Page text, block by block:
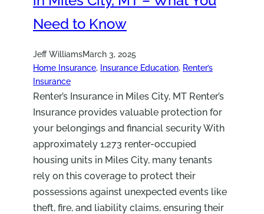
Need to Know
Jeff WilliamsMarch 3, 2025
Home Insurance, Insurance Education, Renter’s
Insurance
Renter’s Insurance in Miles City, MT Renter’s
Insurance provides valuable protection for
your belongings and financial security With
approximately 1,273 renter-occupied
housing units in Miles City, many tenants
rely on this coverage to protect their
possessions against unexpected events like
theft, fire, and liability claims, ensuring their